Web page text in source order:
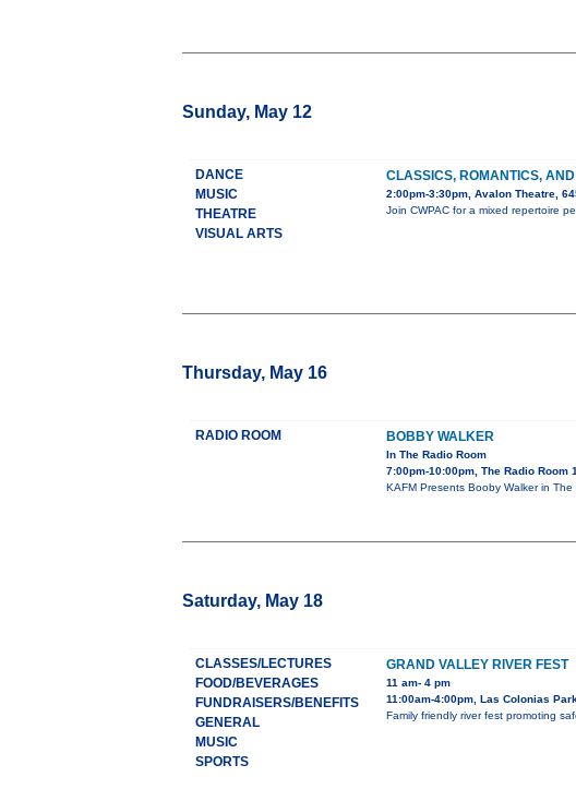
Sunday, May 12
DANCE
MUSIC
THEATRE
VISUAL ARTS
CLASSICS, ROMANTICS, AND
2:00pm-3:30pm, Avalon Theatre,
Join CWPAC for a mixed repertoire
Thursday, May 16
RADIO ROOM BOBBY WALKER
In The Radio Room
7:00pm-10:00pm, The Radio Room
KAFM Presents Booby Walker in
Saturday, May 18
CLASSES/LECTURES
FOOD/BEVERAGES
FUNDRAISERS/BENEFITS
GENERAL
MUSIC
SPORTS
GRAND VALLEY RIVER FEST
11 am- 4 pm
11:00am-4:00pm, Las Colonias
Family friendly river fest promoting